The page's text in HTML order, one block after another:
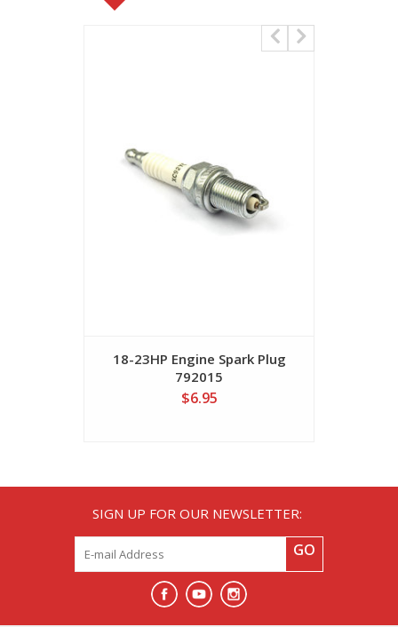
18-23HP Engine Spark Plug
792015
$6.95
SIGN UP FOR OUR NEWSLETTER:
GO